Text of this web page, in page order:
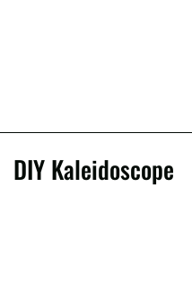
DIY Kaleidoscope